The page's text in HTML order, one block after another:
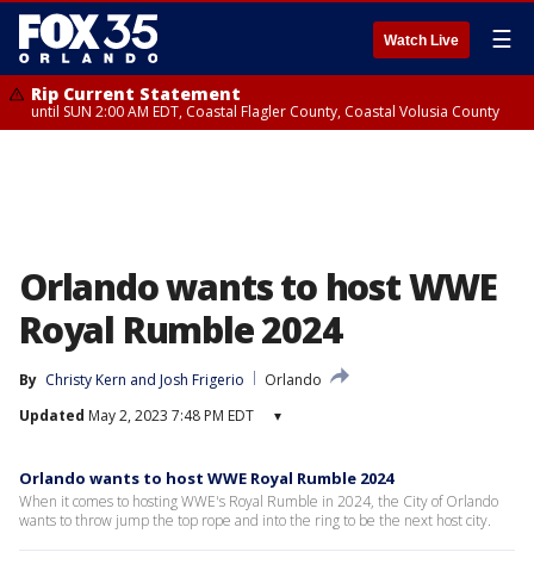
Watch Live ☰
Rip Current Statement
until SUN 2:00 AM EDT, Coastal Flagler County, Coastal Volusia County
Orlando wants to host WWE
Royal Rumble 2024
By Christy Kern and Josh Frigerio
Orlando
Updated May 2, 2023 7:48 PM EDT ▾
Orlando wants to host WWE Royal Rumble 2024
When it comes to hosting WWE's Royal Rumble in 2024, the City of Orlando
wants to throw jump the top rope and into the ring to be the next host city.